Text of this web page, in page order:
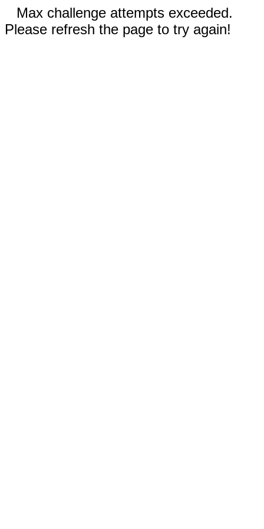
Max challenge attempts exceeded.
Please refresh the page to try again!